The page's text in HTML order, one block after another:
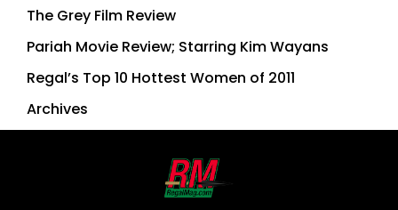
The Grey Film Review
Pariah Movie Review; Starring Kim Wayans
Regal’s Top 10 Hottest Women of 2011
Archives